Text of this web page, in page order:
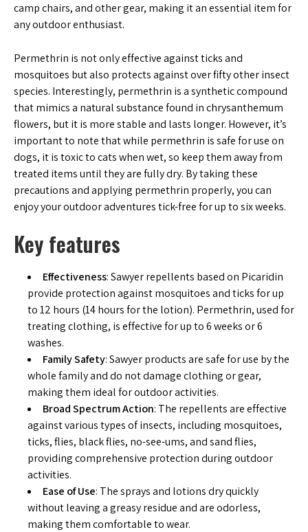
camp chairs, and other gear, making it an essential item for
any outdoor enthusiast.
Permethrin is not only effective against ticks and
mosquitoes but also protects against over fifty other insect
species. Interestingly, permethrin is a synthetic compound
that mimics a natural substance found in chrysanthemum
flowers, but it is more stable and lasts longer. However, it’s
important to note that while permethrin is safe for use on
dogs, it is toxic to cats when wet, so keep them away from
treated items until they are fully dry. By taking these
precautions and applying permethrin properly, you can
enjoy your outdoor adventures tick-free for up to six weeks.
Key features
Effectiveness: Sawyer repellents based on Picaridin
provide protection against mosquitoes and ticks for up
to 12 hours (14 hours for the lotion). Permethrin, used for
treating clothing, is effective for up to 6 weeks or 6
washes.
Family Safety: Sawyer products are safe for use by the
whole family and do not damage clothing or gear,
making them ideal for outdoor activities.
Broad Spectrum Action: The repellents are effective
against various types of insects, including mosquitoes,
ticks, flies, black flies, no-see-ums, and sand flies,
providing comprehensive protection during outdoor
activities.
Ease of Use: The sprays and lotions dry quickly
without leaving a greasy residue and are odorless,
making them comfortable to wear.